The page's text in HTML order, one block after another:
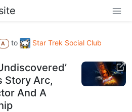
A to Star Trek Social Club
Story Arc,
And A